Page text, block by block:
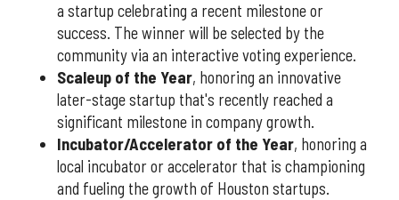
a startup celebrating a recent milestone or
success. The winner will be selected by the
community via an interactive voting experience.
Scaleup of the Year, honoring an innovative
later-stage startup that's recently reached a
significant milestone in company growth.
Incubator/Accelerator of the Year, honoring a
local incubator or accelerator that is championing
and fueling the growth of Houston startups.